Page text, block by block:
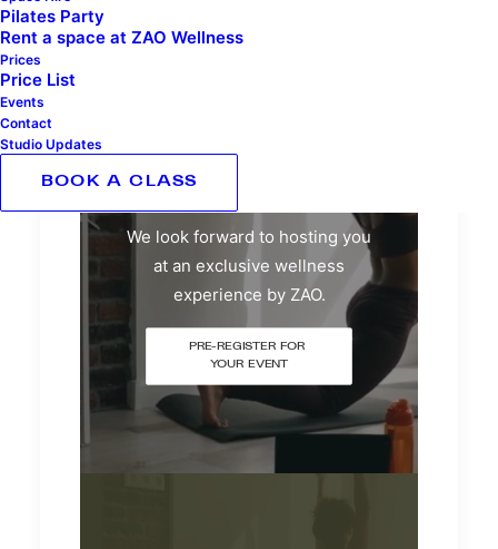
Pilates Party
Rent a space at ZAO Wellness
Prices
Price List
Events
Contact
Studio Updates
BOOK A CLASSZAO Events
We look forward to hosting you
at an exclusive wellness
experience by ZAO.
PRE-REGISTER FOR
YOUR EVENT